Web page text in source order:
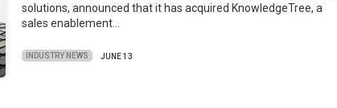
solutions, announced that it has acquired KnowledgeTree, a
sales enablement…
INDUSTRY NEWS JUNE 13